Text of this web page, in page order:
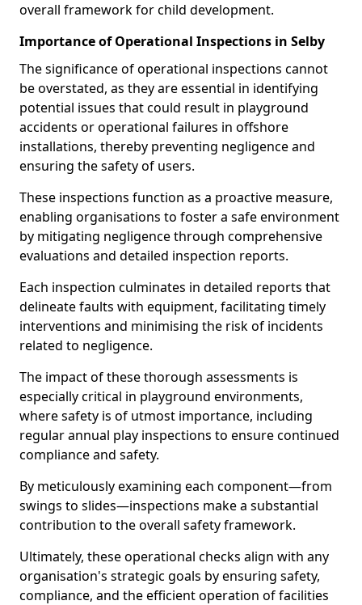
overall framework for child development.
Importance of Operational Inspections in Selby
The significance of operational inspections cannot
be overstated, as they are essential in identifying
potential issues that could result in playground
accidents or operational failures in offshore
installations, thereby preventing negligence and
ensuring the safety of users.
These inspections function as a proactive measure,
enabling organisations to foster a safe environment
by mitigating negligence through comprehensive
evaluations and detailed inspection reports.
Each inspection culminates in detailed reports that
delineate faults with equipment, facilitating timely
interventions and minimising the risk of incidents
related to negligence.
The impact of these thorough assessments is
especially critical in playground environments,
where safety is of utmost importance, including
regular annual play inspections to ensure continued
compliance and safety.
By meticulously examining each component—from
swings to slides—inspections make a substantial
contribution to the overall safety framework.
Ultimately, these operational checks align with any
organisation's strategic goals by ensuring safety,
compliance, and the efficient operation of facilities